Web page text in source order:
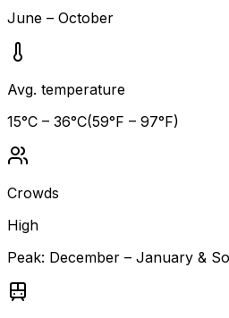
June – October
Avg. temperature
15°C – 36°C(59°F – 97°F)
Crowds
High
Peak: December – January &